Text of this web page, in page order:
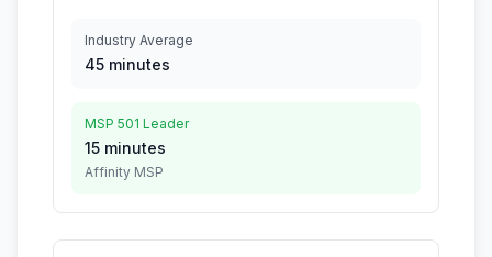
Industry Average
45 minutes
MSP 501 Leader
15 minutes
Affinity MSP